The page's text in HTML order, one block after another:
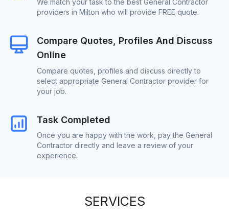
We match your task to the best General Contractor
providers in Milton who will provide FREE quote.
Compare Quotes, Profiles And Discuss
Online
Compare quotes, profiles and discuss directly to
select appropriate General Contractor provider for
your job.
Task Completed
Once you are happy with the work, pay the General
Contractor directly and leave a review of your
experience.
SERVICES